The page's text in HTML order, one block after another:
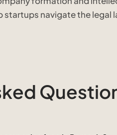
startups navigate the